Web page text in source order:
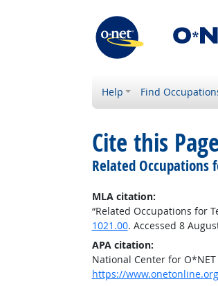
Help Find
Cite this Page
Related Occupations
MLA citation:
“Related Occupations for
1021.00. Accessed 8
APA citation:
National Center for
https://